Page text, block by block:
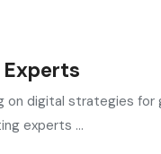
on digital strategies for
experts ...